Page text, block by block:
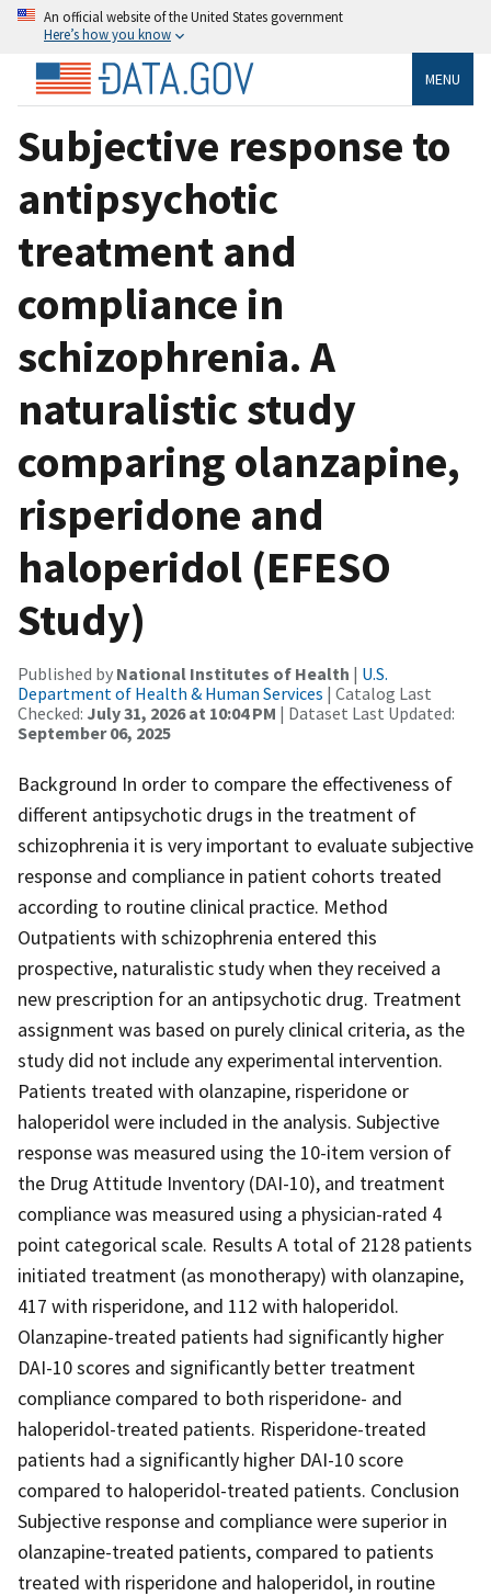
An official website of the United States government
Here’s how you know
MENU
Subjective response to
antipsychotic
treatment and
compliance in
schizophrenia. A
naturalistic study
comparing olanzapine,
risperidone and
haloperidol (EFESO
Study)
Published by National Institutes of Health | U.S.
Department of Health & Human Services | Catalog Last
Checked: July 31, 2026 at 10:04 PM | Dataset Last Updated:
September 06, 2025
Background In order to compare the effectiveness of
different antipsychotic drugs in the treatment of
schizophrenia it is very important to evaluate subjective
response and compliance in patient cohorts treated
according to routine clinical practice. Method
Outpatients with schizophrenia entered this
prospective, naturalistic study when they received a
new prescription for an antipsychotic drug. Treatment
assignment was based on purely clinical criteria, as the
study did not include any experimental intervention.
Patients treated with olanzapine, risperidone or
haloperidol were included in the analysis. Subjective
response was measured using the 10-item version of
the Drug Attitude Inventory (DAI-10), and treatment
compliance was measured using a physician-rated 4
point categorical scale. Results A total of 2128 patients
initiated treatment (as monotherapy) with olanzapine,
417 with risperidone, and 112 with haloperidol.
Olanzapine-treated patients had significantly higher
DAI-10 scores and significantly better treatment
compliance compared to both risperidone- and
haloperidol-treated patients. Risperidone-treated
patients had a significantly higher DAI-10 score
compared to haloperidol-treated patients. Conclusion
Subjective response and compliance were superior in
olanzapine-treated patients, compared to patients
treated with risperidone and haloperidol, in routine